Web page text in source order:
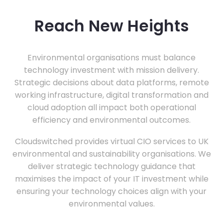
Reach New Heights
Environmental organisations must balance
technology investment with mission delivery.
Strategic decisions about data platforms, remote
working infrastructure, digital transformation and
cloud adoption all impact both operational
efficiency and environmental outcomes.
Cloudswitched provides virtual CIO services to UK
environmental and sustainability organisations. We
deliver strategic technology guidance that
maximises the impact of your IT investment while
ensuring your technology choices align with your
environmental values.